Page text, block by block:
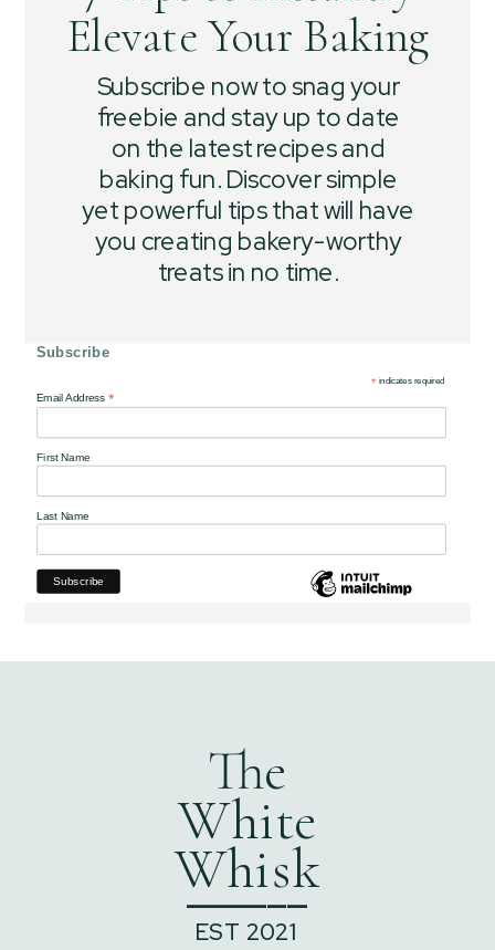
Subscribe
* indicates required
Email Address *
First Name
Last Name
Subscribe now to snag your
freebie and stay up to date
on the latest recipes and
baking fun. Discover simple
yet powerful tips that will have
you creating bakery-worthy
treats in no time.
Elevate Your Baking
The
White
Whisk
EST 2021
______